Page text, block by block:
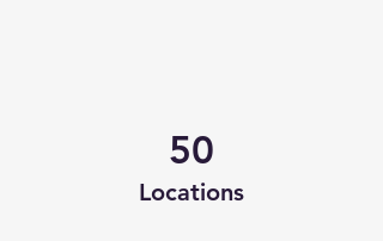
50
Locations